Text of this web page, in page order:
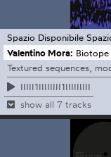
Spazio Disponibile
Valentino Mora: Biotope
Textured sequences,
IIIII1IIIIIIII1IIIIIIIII
show all 7 tracks